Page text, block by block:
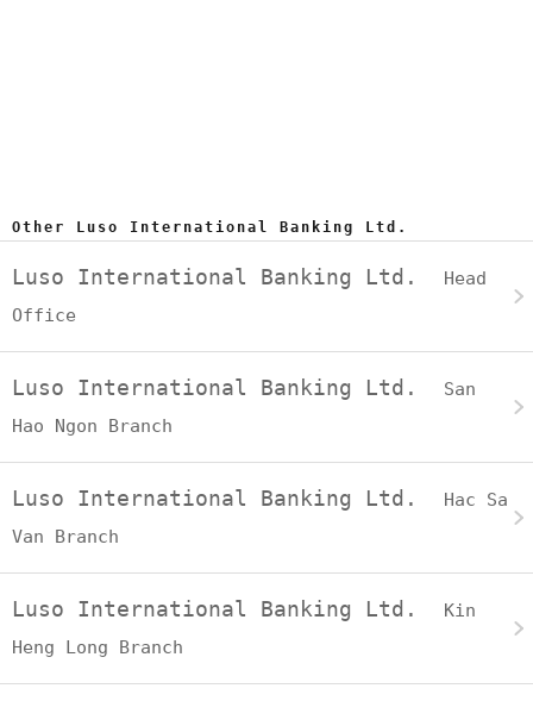
Other Luso International Banking Ltd.
Luso International Banking Ltd.
Head
Office
Luso International Banking Ltd.
San
Hao Ngon Branch
Luso International Banking Ltd.
Hac Sa
Van Branch
Luso International Banking Ltd.
Kin
Heng Long Branch